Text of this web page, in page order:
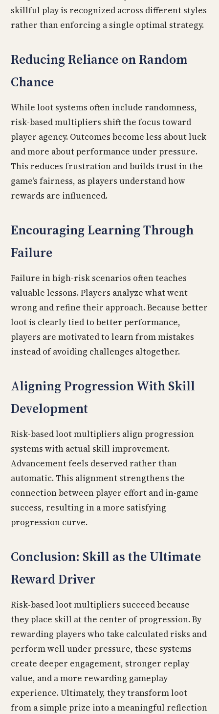
skillful play is recognized across different styles
rather than enforcing a single optimal strategy.
Reducing Reliance on Random
Chance
While loot systems often include randomness,
risk-based multipliers shift the focus toward
player agency. Outcomes become less about luck
and more about performance under pressure.
This reduces frustration and builds trust in the
game’s fairness, as players understand how
rewards are influenced.
Encouraging Learning Through
Failure
Failure in high-risk scenarios often teaches
valuable lessons. Players analyze what went
wrong and refine their approach. Because better
loot is clearly tied to better performance,
players are motivated to learn from mistakes
instead of avoiding challenges altogether.
Aligning Progression With Skill
Development
Risk-based loot multipliers align progression
systems with actual skill improvement.
Advancement feels deserved rather than
automatic. This alignment strengthens the
connection between player effort and in-game
success, resulting in a more satisfying
progression curve.
Conclusion: Skill as the Ultimate
Reward Driver
Risk-based loot multipliers succeed because
they place skill at the center of progression. By
rewarding players who take calculated risks and
perform well under pressure, these systems
create deeper engagement, stronger replay
value, and a more rewarding gameplay
experience. Ultimately, they transform loot
from a simple prize into a meaningful reflection